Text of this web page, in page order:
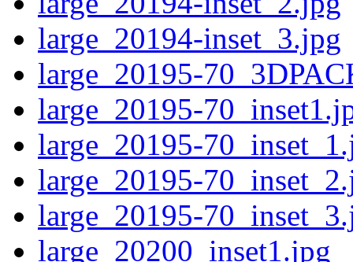
large_20194-inset_3.jpg
large_20195-
large_20195-
large_20195-
large_20195-
large_20195-
large_20200_inset1.jpg